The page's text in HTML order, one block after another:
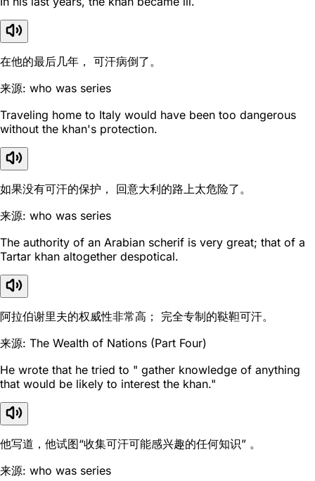
在他的最后几年， 可汗病倒了。
来源: who was series
Traveling home to Italy would have been too dangerous
without the khan's protection.
如果没有可汗的保护， 回意大利的路上太危险了。
来源: who was series
The authority of an Arabian scherif is very great; that of a
Tartar khan altogether despotical.
阿拉伯谢里夫的权威性非常高； 完全专制的鞑靼可汗。
来源: The Wealth of Nations (Part Four)
He wrote that he tried to " gather knowledge of anything
that would be likely to interest the khan."
他写道，他试图“收集可汗可能感兴趣的任何知识” 。
来源: who was series